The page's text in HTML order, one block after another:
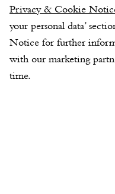
Privacy & Cookie
your personal data’
Notice for further
with our marketing
time.